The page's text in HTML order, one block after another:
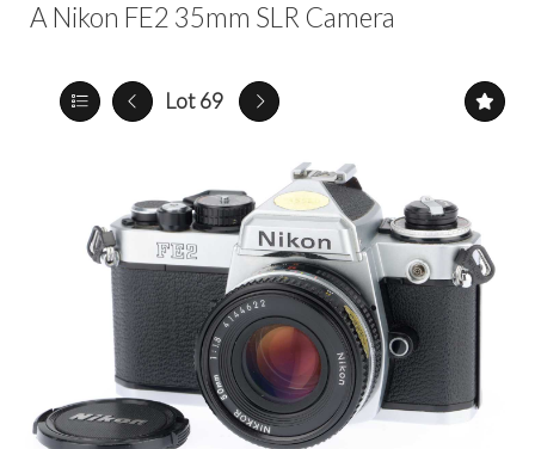
A Nikon FE2 35mm SLR Camera
Lot 69